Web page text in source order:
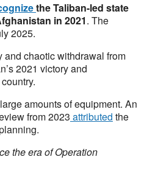
the Taliban-led state
in 2021. The
2025.
and chaotic withdrawal from
2021 victory and
amounts of equipment. An
from 2023 attributed the
the era of Operation